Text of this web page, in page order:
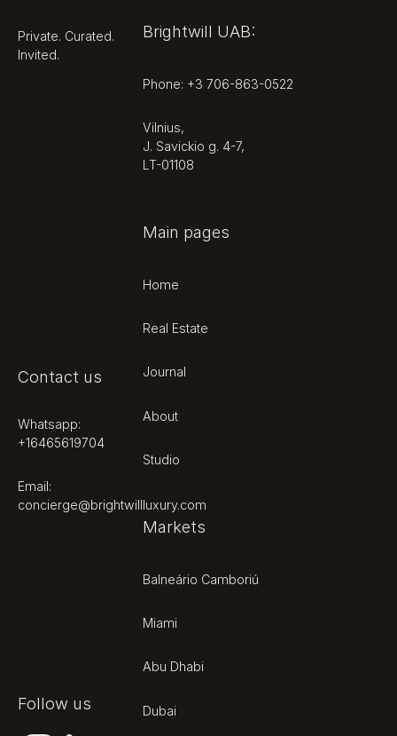
Private. Curated.
Invited.
Contact us
Whatsapp:
+16465619704
Email:
concierge@brightwillluxury.com
Follow us
Brightwill UAB:
Phone: +3 706-863-0522
Vilnius,
J. Savickio g. 4-7,
LT-01108
Main pages
Home
Real Estate
Journal
About
Studio
Markets
Balneário Camboriú
Miami
Abu Dhabi
Dubai